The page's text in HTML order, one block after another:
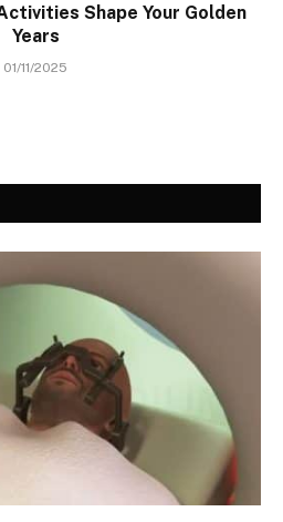
Shape Your Golden
Years
01/11/2025